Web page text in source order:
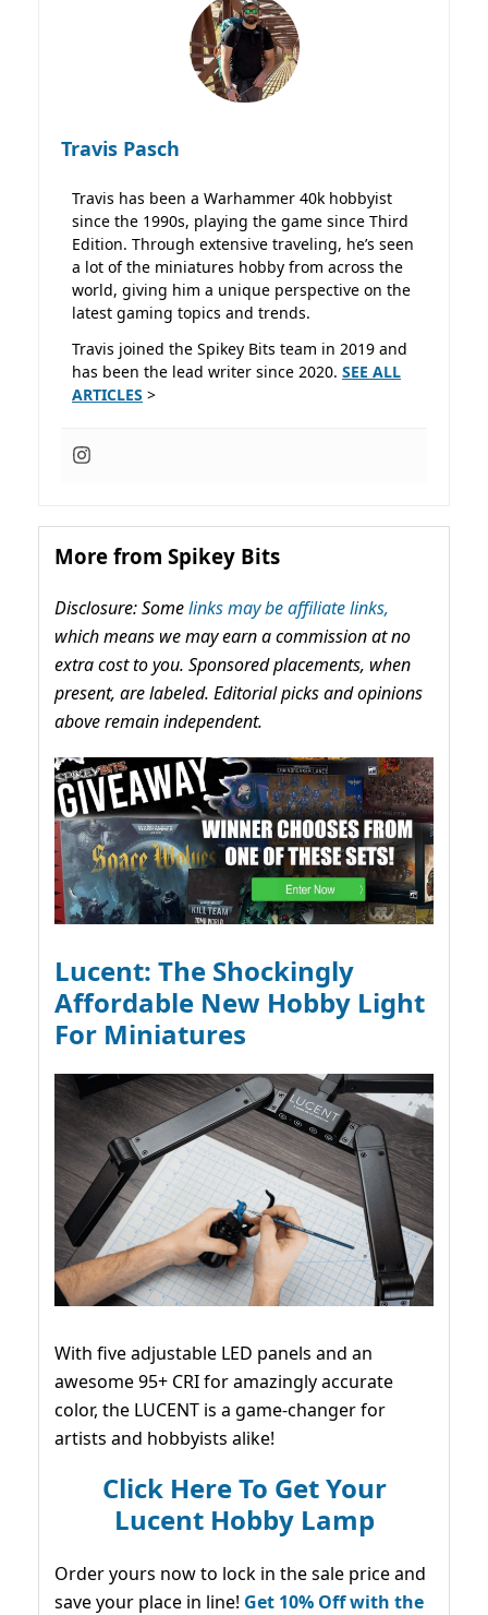
Travis Pasch
Travis has been a Warhammer 40k hobbyist
since the 1990s, playing the game since Third
Edition. Through extensive traveling, he’s seen
a lot of the miniatures hobby from across the
world, giving him a unique perspective on the
latest gaming topics and trends.
Travis joined the Spikey Bits team in 2019 and
has been the lead writer since 2020. SEE ALL
ARTICLES >
More from Spikey Bits
Disclosure: Somelinks may be affiliate links,
which means we may earn a commission at no
extra cost to you. Sponsored placements, when
present, are labeled. Editorial picks and opinions
above remain independent.
Lucent: The Shockingly
Affordable New Hobby Light
For Miniatures
With five adjustable LED panels and an
awesome 95+ CRI for amazingly accurate
color, the LUCENT is a game-changer for
artists and hobbyists alike!
Click Here To Get Your
Lucent Hobby Lamp
Order yours now to lock in the sale price and
save your place in line! Get 10% Off with the